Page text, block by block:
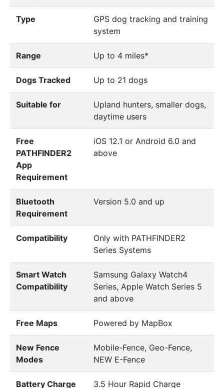
Type
GPS dog tracking and training
system
Range Up to 4 miles*
Dogs Tracked Up to 21 dogs
Suitable for
Upland hunters, smaller dogs,
daytime users
Free
PATHFINDER2
App
Requirement
iOS 12.1 or Android 6.0 and
above
Bluetooth
Requirement
Version 5.0 and up
Compatibility
Only with PATHFINDER2
Series Systems
Smart Watch
Compatibility
Samsung Galaxy Watch4
Series, Apple Watch Series 5
and above
Free Maps Powered by MapBox
New Fence
Modes
Mobile-Fence, Geo-Fence,
NEW E-Fence
Battery Charge
3.5 Hour Rapid Charge